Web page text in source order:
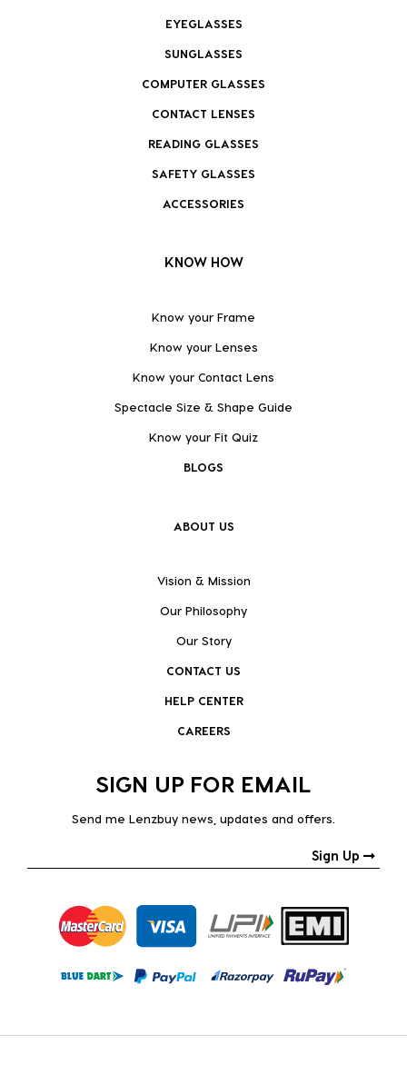
EYEGLASSES
SUNGLASSES
COMPUTER GLASSES
CONTACT LENSES
READING GLASSES
SAFETY GLASSES
ACCESSORIES
KNOW HOW
Know your Frame
Know your Lenses
Know your Contact Lens
Spectacle Size & Shape Guide
Know your Fit Quiz
BLOGS
ABOUT US
Vision & Mission
Our Philosophy
Our Story
CONTACT US
HELP CENTER
CAREERS
SIGN UP FOR EMAIL
Send me Lenzbuy news, updates and offers.
Sign Up